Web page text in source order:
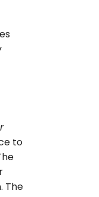
to
The